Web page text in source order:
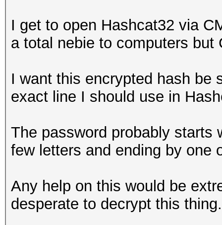
I get to open Hashcat32 via
a total nebie to computers
I want this encrypted hash be
exact line I should use in
The password probably starts
few letters and ending by one
Any help on this would be
desperate to decrypt this thing.